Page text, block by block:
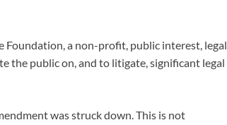
Foundation, a non-profit, public interest, legal
the public on, and to litigate, significant legal
was struck down. This is not